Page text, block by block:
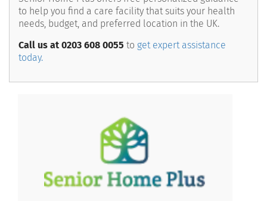
to help you find a care facility that suits your health
needs, budget, and preferred location in the UK.
Call us at 0203 608 0055 to get expert assistance
today.